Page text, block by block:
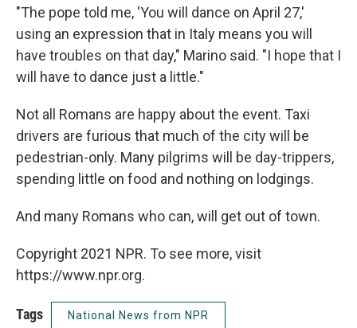
"The pope told me, 'You will dance on April 27,'
using an expression that in Italy means you will
have troubles on that day," Marino said. "I hope that I
will have to dance just a little."
Not all Romans are happy about the event. Taxi
drivers are furious that much of the city will be
pedestrian-only. Many pilgrims will be day-trippers,
spending little on food and nothing on lodgings.
And many Romans who can, will get out of town.
Copyright 2021 NPR. To see more, visit
https://www.npr.org.
Tags National News from NPR